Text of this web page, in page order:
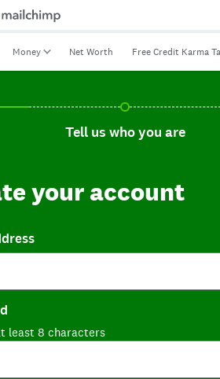
Money Net Worth Free Credit Karma
Tell us who you are, incomplete.
Tell us who you are
your account
least 8 characters